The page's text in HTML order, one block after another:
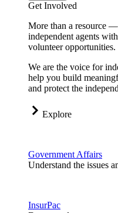
Get Involved
More than a resource
independent agents
volunteer opportunities.
We are the voice for
help you build
and protect the
Explore
Government Affairs
Understand the issues
InsurPac